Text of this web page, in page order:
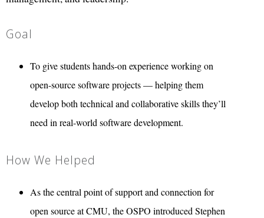
Goal
To give students hands-on experience working on
open-source software projects — helping them
develop both technical and collaborative skills they’ll
need in real-world software development.
How We Helped
As the central point of support and connection for
open source at CMU, the OSPO introduced Stephen